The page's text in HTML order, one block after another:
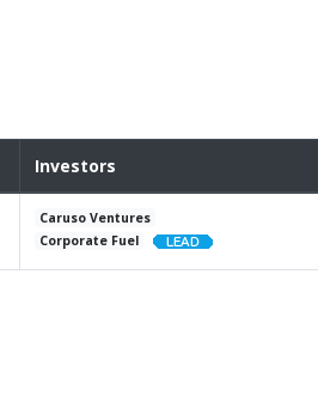
Investors
Caruso Ventures
Corporate Fuel